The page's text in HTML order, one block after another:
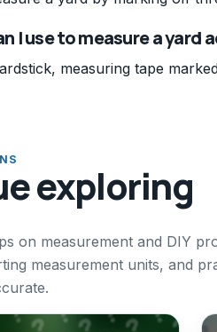
I use to measure a yard
measuring tape
exploring
on measurement and DIY
measurement units, and